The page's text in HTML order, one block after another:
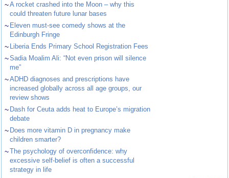
~A rocket crashed into the Moon – why this
could threaten future lunar bases
~ Eleven must-see comedy shows at the
Edinburgh Fringe
~ Liberia Ends Primary School Registration Fees
~Sadia Moalim Ali: “Not even prison will silence
me”
~ADHD diagnoses and prescriptions have
increased globally across all age groups, our
review shows
~ Dash for Ceuta adds heat to Europe’s migration
debate
~ Does more vitamin D in pregnancy make
children smarter?
~The psychology of overconfidence: why
excessive self-belief is often a successful
strategy in life